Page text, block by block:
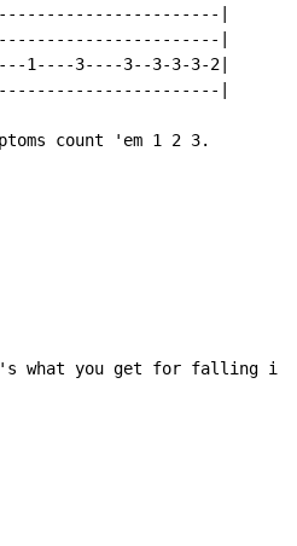
|
|
1----3----3--3-3-3-2|
|
count 'em 1 2 3.
what you get for falling in